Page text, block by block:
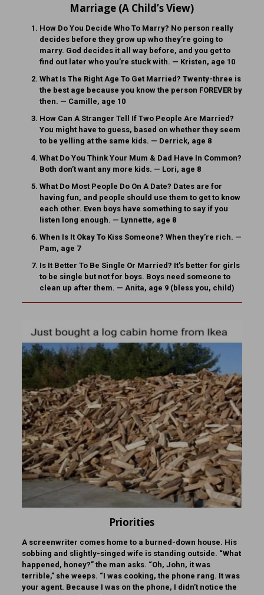
Marriage (A Child’s View)
How Do You Decide Who To Marry? No person really
decides before they grow up who they’re going to
marry. God decides it all way before, and you get to
find out later who you’re stuck with. — Kristen, age 10
What Is The Right Age To Get Married? Twenty-three is
the best age because you know the person FOREVER by
then. — Camille, age 10
How Can A Stranger Tell If Two People Are Married?
You might have to guess, based on whether they seem
to be yelling at the same kids. — Derrick, age 8
What Do You Think Your Mum & Dad Have In Common?
Both don’t want any more kids. — Lori, age 8
What Do Most People Do On A Date? Dates are for
having fun, and people should use them to get to know
each other. Even boys have something to say if you
listen long enough. — Lynnette, age 8
When Is It Okay To Kiss Someone? When they’re rich. —
Pam, age 7
Is It Better To Be Single Or Married? It’s better for girls
to be single but not for boys. Boys need someone to
clean up after them. — Anita, age 9 (bless you, child)
Priorities
A screenwriter comes home to a burned-down house. His
sobbing and slightly-singed wife is standing outside. “What
happened, honey?” the man asks. “Oh, John, it was
terrible,” she weeps. “I was cooking, the phone rang. It was
your agent. Because I was on the phone, I didn’t notice the